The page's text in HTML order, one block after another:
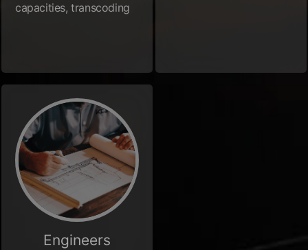
capacities, transcoding
Engineers